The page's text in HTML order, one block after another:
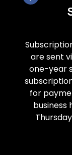
are sent
one-year
for
business